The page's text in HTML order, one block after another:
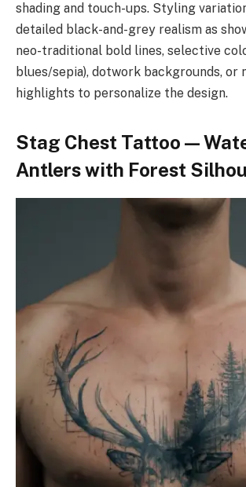
shading and touch-ups. Styling
detailed black-and-grey realism as
neo-traditional bold lines, selective
blues/sepia), dotwork backgrounds, or
highlights to personalize the design.
Stag Chest Tattoo —
Antlers with Forest